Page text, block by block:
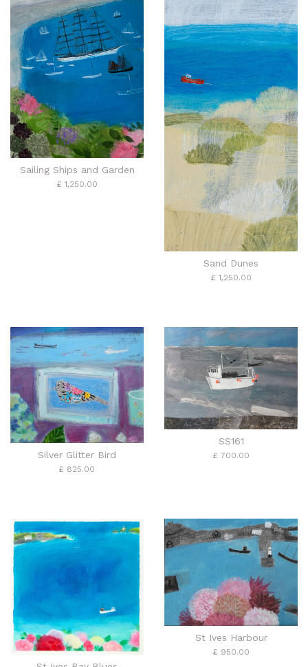
Sailing Ships and Garden
£ 1,250.00
Sand Dunes
£ 1,250.00
Silver Glitter Bird
£ 825.00
SS161
£ 700.00
St Ives Harbour
£ 950.00